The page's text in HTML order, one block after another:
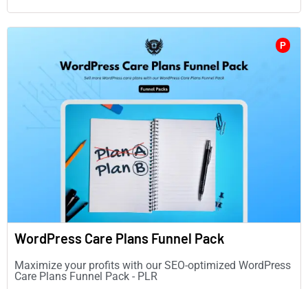
P
WordPress Care Plans Funnel Pack
Maximize your profits with our SEO-optimized WordPress
Care Plans Funnel Pack - PLR